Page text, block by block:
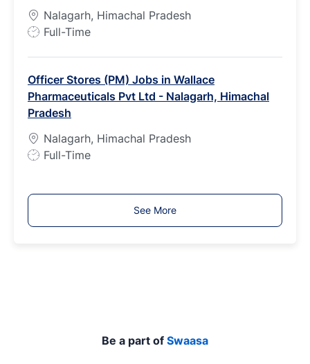
y
p
e
Nalagarh, Himachal Pradesh
J
T
y
p
e
Full-Time
Officer Stores (PM) Jobs in Wallace
Pharmaceuticals Pvt Ltd - Nalagarh, Himachal
Pradesh
Nalagarh, Himachal Pradesh
J
y
Full-Time
See More
Be a part of Swaasa